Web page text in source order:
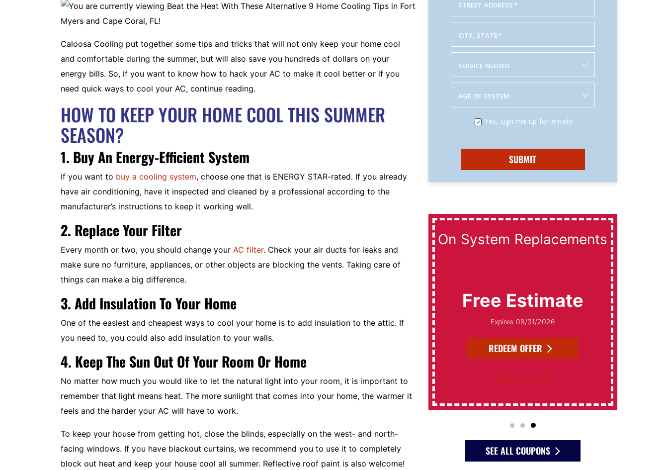
Caloosa Cooling put together some tips and tricks that will not only keep your home cool
and comfortable during the summer, but will also save you hundreds of dollars on your
energy bills. So, if you want to know how to hack your AC to make it cool better or if you
need quick ways to cool your AC, continue reading.
HOW TO KEEP YOUR HOME COOL THIS SUMMER
SEASON?
1. Buy An Energy-Efficient System
If you want to buy a cooling system, choose one that is ENERGY STAR-rated. If you already
have air conditioning, have it inspected and cleaned by a professional according to the
manufacturer’s instructions to keep it working well.
2. Replace Your Filter
Every month or two, you should change your AC filter. Check your air ducts for leaks and
make sure no furniture, appliances, or other objects are blocking the vents. Taking care of
things can make a big difference.
3. Add Insulation To Your Home
One of the easiest and cheapest ways to cool your home is to add insulation to the attic. If
you need to, you could also add insulation to your walls.
4. Keep The Sun Out Of Your Room Or Home
No matter how much you would like to let the natural light into your room, it is important to
remember that light means heat. The more sunlight that comes into your home, the warmer it
feels and the harder your AC will have to work.
To keep your house from getting hot, close the blinds, especially on the west- and north-
facing windows. If you have blackout curtains, we recommend you to use it to completely
block out heat and keep your house cool all summer. Reflective roof paint is also welcome!
STREET ADDRESS*
CITY, STATE*
SERVICE NEEDED
AGE OF SYSTEM
Yes, sign me up for emails!
SUBMIT
System Replacements
$350 Off
Expires 08/31/2026
MORE INFO
Daikin 17 SEER Systems
Expires 08/31/2026
MORE INFO
On System Replacements
Free Estimate
Expires 08/31/2026
REDEEM OFFER
MORE INFO
SEE ALL COUPONS